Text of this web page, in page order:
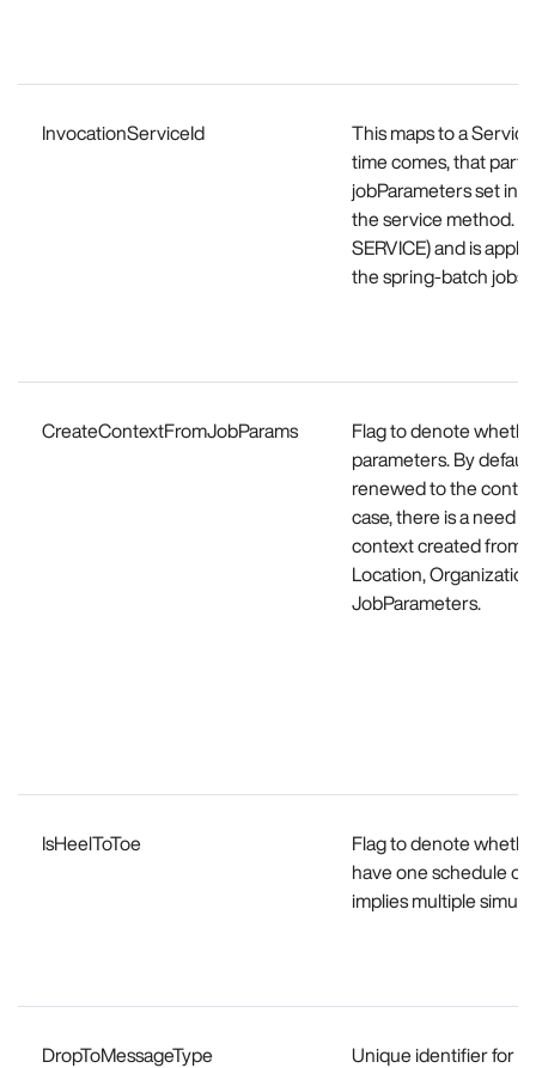
InvocationServiceId
This maps to a
time comes, that
jobParameters set in
the service method.
SERVICE) and is
the spring-batch jobs.
CreateContextFromJobParams
Flag to denote
parameters. By
renewed to the
case, there is a need
context created from
Location,
JobParameters.
IsHeelToToe
Flag to denote
have one schedule of
implies multiple
DropToMessageType Unique identifier for